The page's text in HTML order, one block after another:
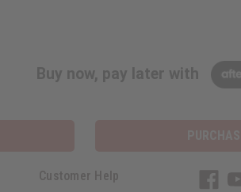
Buy now, pay later with
Customer Help